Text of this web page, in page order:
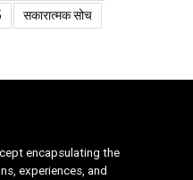
सकारात्मक सोच
encapsulating the
experiences, and